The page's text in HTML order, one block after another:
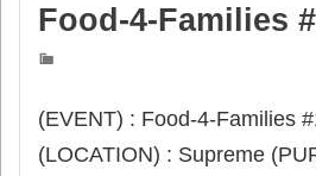
7
Food-4-Families
(EVENT) : Food-4-Families
(LOCATION) : Supreme